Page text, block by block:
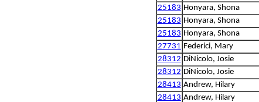
25183 Honyara, Shona
25183 Honyara, Shona
25183 Honyara, Shona
27731 Federici, Mary
28312 DiNicolo, Josie
28312 DiNicolo, Josie
28413 Andrew, Hilary
28413 Andrew, Hilary